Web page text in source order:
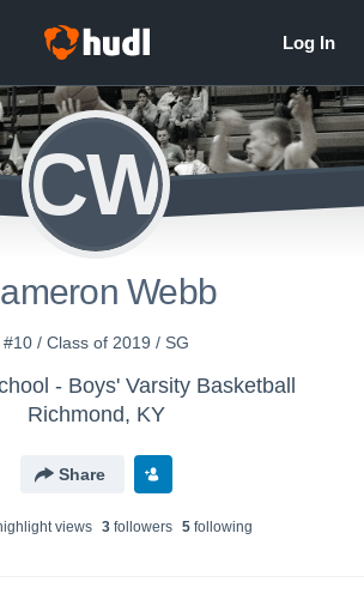
CW
Webb
#10 / Class of 2019 / SG
- Boys' Varsity Basketball
Richmond, KY
Share
views 3followers 5following